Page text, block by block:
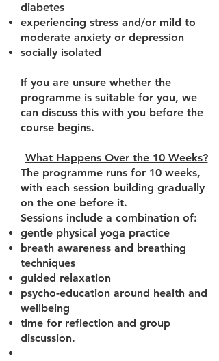
diabetes
experiencing stress and/or mild to
moderate anxiety or depression
socially isolated
If you are unsure whether the
programme is suitable for you, we
can discuss this with you before the
course begins.
What Happens Over the 10 Weeks?
The programme runs for 10 weeks,
with each session building gradually
on the one before it.
Sessions include a combination of:
gentle physical yoga practice
breath awareness and breathing
techniques
guided relaxation
psycho-education around health and
wellbeing
time for reflection and group
discussion.